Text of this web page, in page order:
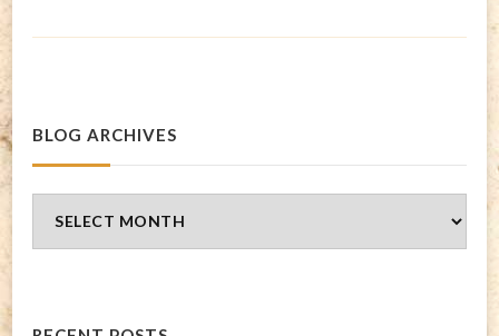
BLOG ARCHIVES
Archives